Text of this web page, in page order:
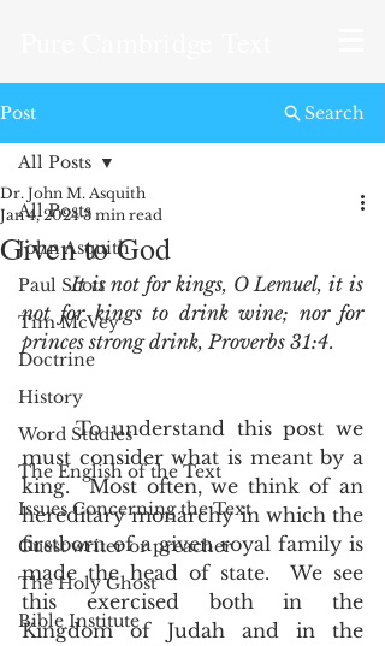
Post
All Posts
John Asquith
Paul Scott
Tim McVey
Doctrine
History
Word Studies
The English of the Text
Issues Concerning the Text
Guest writer or preacher
The Holy Ghost
Bible Institute
All Posts
Given to God
Dr. John M. Asquith
Jan 4, 2024 3 min read
It is not for kings, O Lemuel, it is
not for kings to drink wine; nor for
princes strong drink, Proverbs 31:4.
	To understand this post we
must consider what is meant by a
king.  Most often, we think of an
hereditary monarchy in which the
firstborn of a given royal family is
made the head of state.  We see
this exercised both in the
Kingdom of Judah and in the
Search